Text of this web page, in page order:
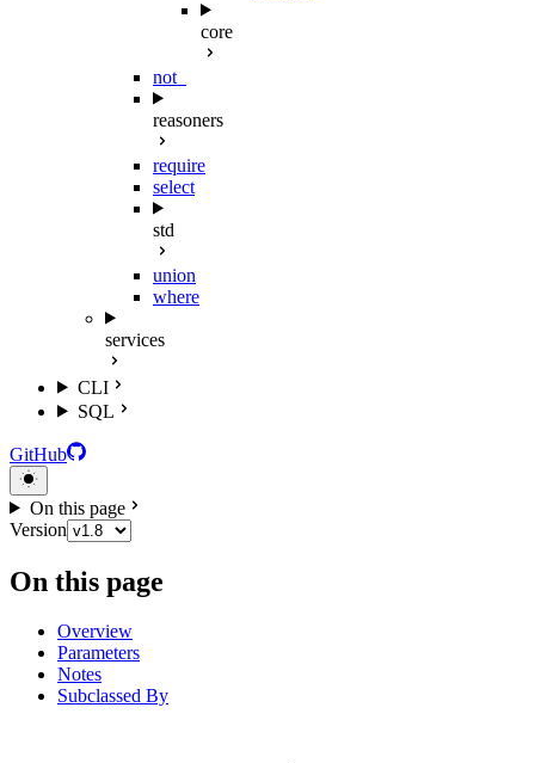
core
not_
reasoners
require
select
std
union
where
services
CLI
SQL
GitHub
On this page
Version
On this page
Overview
Parameters
Notes
Subclassed By